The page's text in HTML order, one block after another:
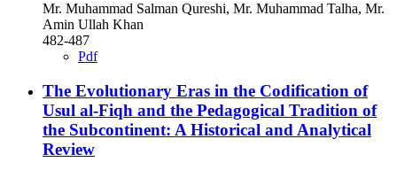
Mr. Muhammad Salman Qureshi, Mr. Muhammad Talha, Mr.
Amin Ullah Khan
482-487
Pdf
The Evolutionary Eras in the Codification of
Usul al-Fiqh and the Pedagogical Tradition of
the Subcontinent: A Historical and Analytical
Review